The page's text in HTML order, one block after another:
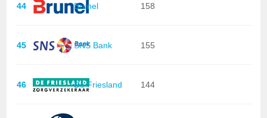
44 Brunel 158
45 SNS Bank 155
46 De Friesland 144